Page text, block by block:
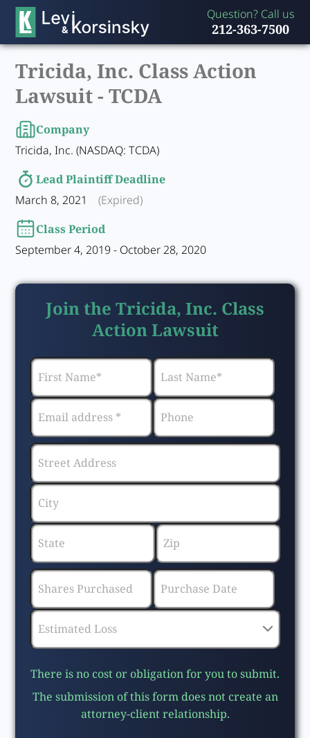
Question? Call us
212-363-7500
Tricida, Inc. Class Action
Lawsuit -TCDA
Company
Tricida, Inc. (NASDAQ: TCDA)
Lead Plaintiff Deadline
March 8, 2021
(Expired)
Class Period
September 4, 2019 - October 28, 2020
Join the Tricida, Inc. Class
Action Lawsuit
There is no cost or obligation for you to submit.
The submission of this form does not create an
attorney-client relationship.